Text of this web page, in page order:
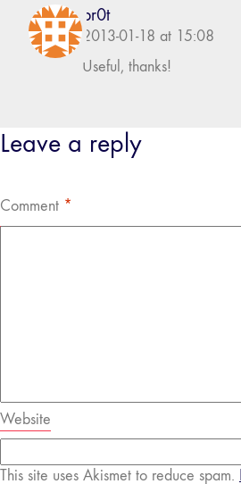
br0t
2013-01-18 at 15:08
Useful, thanks!
Leave a reply
Comment *
Website
This site uses Akismet to reduce spam.